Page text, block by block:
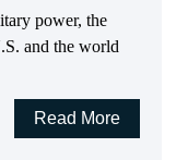
power, the
and the world
Read More